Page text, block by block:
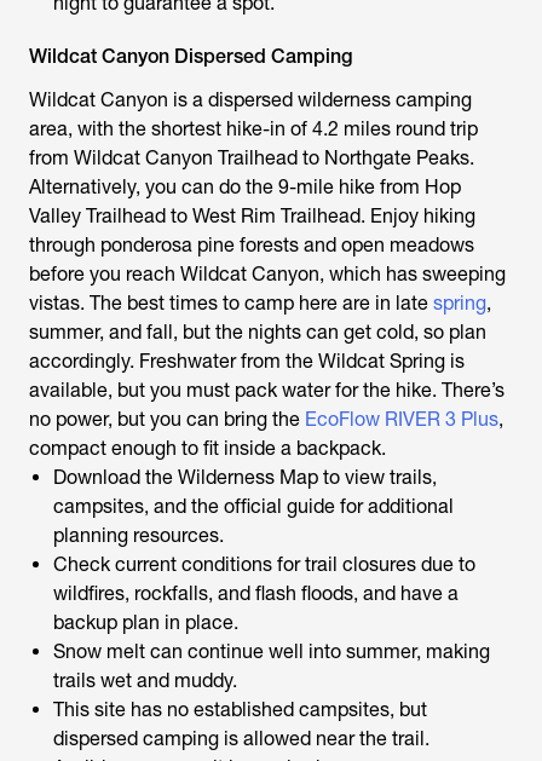
Wildcat Canyon Dispersed Camping
Wildcat Canyon is a dispersed wilderness camping
area, with the shortest hike-in of 4.2 miles round trip
from Wildcat Canyon Trailhead to Northgate Peaks.
Alternatively, you can do the 9-mile hike from Hop
Valley Trailhead to West Rim Trailhead. Enjoy hiking
through ponderosa pine forests and open meadows
before you reach Wildcat Canyon, which has sweeping
vistas. The best times to camp here are in late spring,
summer, and fall, but the nights can get cold, so plan
accordingly. Freshwater from the Wildcat Spring is
available, but you must pack water for the hike. There’s
no power, but you can bring the EcoFlow RIVER 3 Plus,
compact enough to fit inside a backpack.
Download the Wilderness Map to view trails,
campsites, and the official guide for additional
planning resources.
Check current conditions for trail closures due to
wildfires, rockfalls, and flash floods, and have a
backup plan in place.
Snow melt can continue well into summer, making
trails wet and muddy.
This site has no established campsites, but
dispersed camping is allowed near the trail.